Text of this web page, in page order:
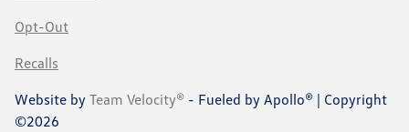
Opt-Out
Recalls
Website by Team Velocity® - Fueled by Apollo® | Copyright
©2026